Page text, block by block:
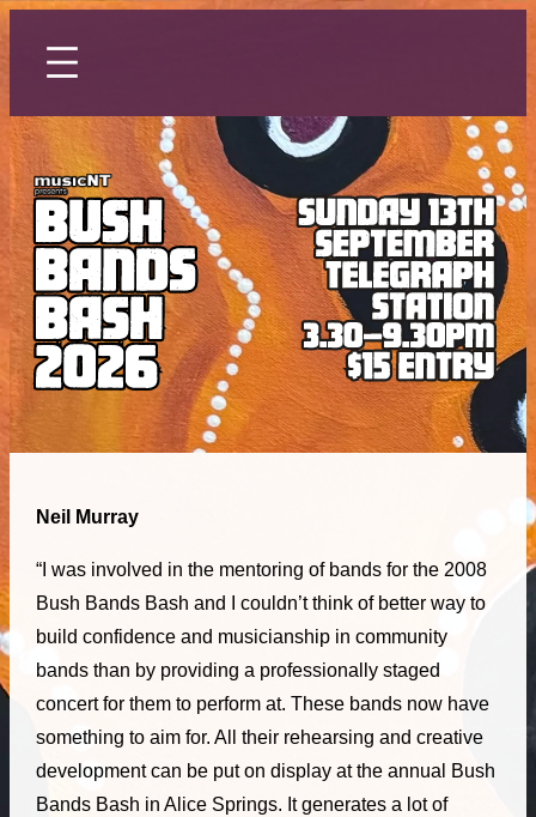
Neil Murray
“I was involved in the mentoring of bands for the 2008
Bush Bands Bash and I couldn’t think of better way to
build confidence and musicianship in community
bands than by providing a professionally staged
concert for them to perform at. These bands now have
something to aim for. All their rehearsing and creative
development can be put on display at the annual Bush
Bands Bash in Alice Springs. It generates a lot of